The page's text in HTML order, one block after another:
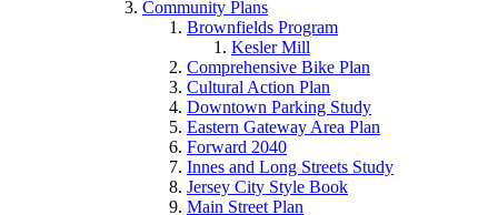
Community Plans
Brownfields Program
Kesler Mill
Comprehensive Bike Plan
Cultural Action Plan
Downtown Parking Study
Eastern Gateway Area Plan
Forward 2040
Innes and Long Streets Study
Jersey City Style Book
Main Street Plan